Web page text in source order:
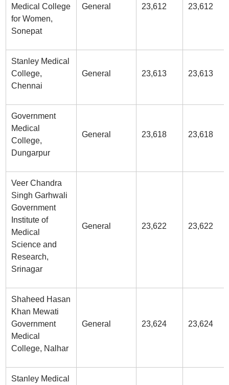
Medical College
for Women,
Sonepat
General 23,612 23,612
Stanley Medical
College,
Chennai
General 23,613 23,613
Government
Medical
College,
Dungarpur
General 23,618 23,618
Veer Chandra
Singh Garhwali
Government
Institute of
Medical
Science and
Research,
Srinagar
General 23,622 23,622
Shaheed Hasan
Khan Mewati
Government
Medical
College, Nalhar
General 23,624 23,624
Stanley Medical